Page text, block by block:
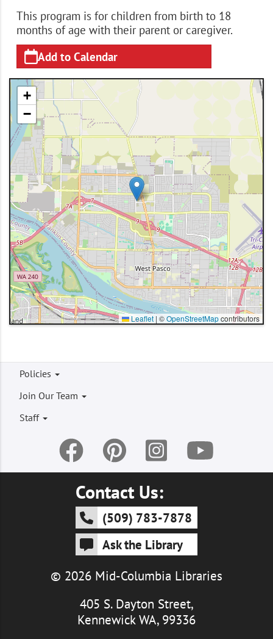
This program is for children from birth to 18
months of age with their parent or caregiver.
Add to Calendar
+
−
Leaflet | ©OpenStreetMapcontributors
Footer
menu
Policies
Join Our Team
Staff
Contact Us:
(509) 783-7878
Ask the Library
© 2026 Mid-Columbia Libraries
405 S. Dayton Street,
Kennewick WA, 99336